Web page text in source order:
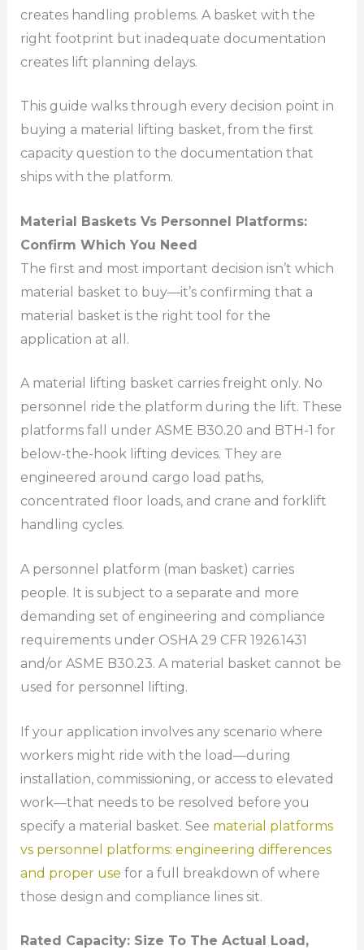
creates handling problems. A basket with the
right footprint but inadequate documentation
creates lift planning delays.
This guide walks through every decision point in
buying a material lifting basket, from the first
capacity question to the documentation that
ships with the platform.
Material Baskets Vs Personnel Platforms:
Confirm Which You Need
The first and most important decision isn’t which
material basket to buy—it’s confirming that a
material basket is the right tool for the
application at all.
A material lifting basket carries freight only. No
personnel ride the platform during the lift. These
platforms fall under ASME B30.20 and BTH-1 for
below-the-hook lifting devices. They are
engineered around cargo load paths,
concentrated floor loads, and crane and forklift
handling cycles.
A personnel platform (man basket) carries
people. It is subject to a separate and more
demanding set of engineering and compliance
requirements under OSHA 29 CFR 1926.1431
and/or ASME B30.23. A material basket cannot be
used for personnel lifting.
If your application involves any scenario where
workers might ride with the load—during
installation, commissioning, or access to elevated
work—that needs to be resolved before you
specify a material basket. See material platforms
vs personnel platforms: engineering differences
and proper use for a full breakdown of where
those design and compliance lines sit.
Rated Capacity: Size To The Actual Load,